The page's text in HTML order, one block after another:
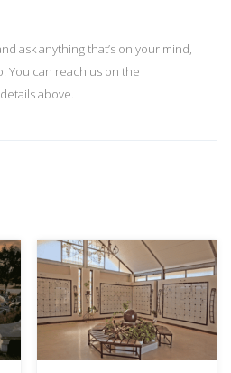
ask anything that’s on your mind,
You can reach us on the
above.